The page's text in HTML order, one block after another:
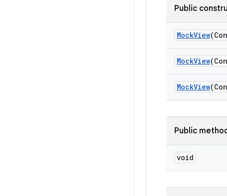
Public
MockView
MockView
MockView
Public
void